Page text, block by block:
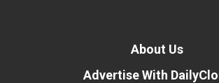
About Us
Advertise With